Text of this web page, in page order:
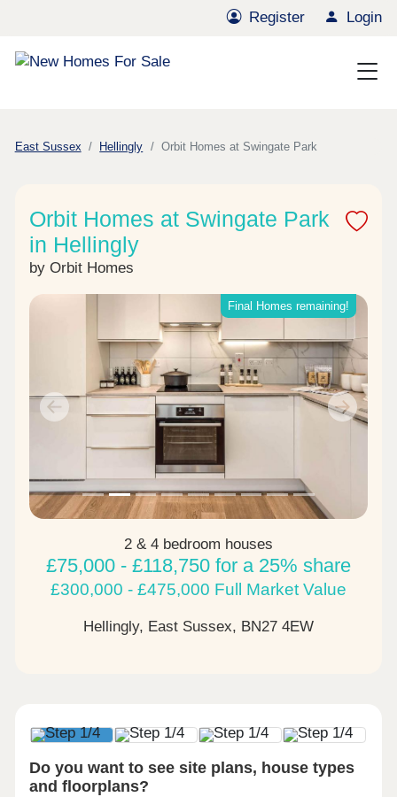
Register Login
East Sussex Hellingly Orbit Homes at Swingate Park
Orbit Homes at Swingate Park
in Hellingly
by Orbit Homes
Final Homes remaining!
Previous Next
2 & 4 bedroom houses
£75,000 - £118,750 for a 25% share
£300,000 - £475,000 Full Market Value
Hellingly, East Sussex, BN27 4EW
Do you want to see site plans, house types
and floorplans?